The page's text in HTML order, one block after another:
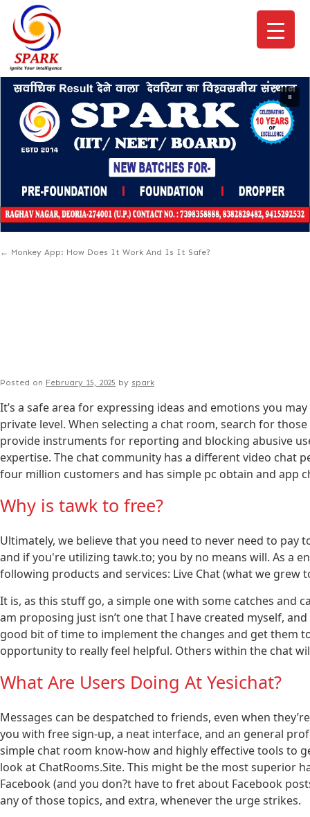
← Monkey App: How Does It Work And Is It Safe?
Posted on February 15, 2025 by spark
It’s a safe area for expressing ideas and emotions you
private level. When selecting a chat room, search for
provide instruments for reporting and blocking abusive
expertise. The chat community has a different video chat
four million customers and has simple pc obtain and app
Why is tawk to free?
Ultimately, we believe that you need to never need to
and if you're utilizing tawk.to; you by no means will. As a
following products and services: Live Chat (what we grew
It is, as this stuff go, a simple one with some catches and
am proposing just isn’t one that I have created myself,
good bit of time to implement the changes and get them
opportunity to really feel helpful. Others within the chat
What Are Users Doing At Yesichat?
Messages can be despatched to friends, even when
you with free sign-up, a neat interface, and an general
simple chat room know-how and highly effective tools to
look at ChatRooms.Site. This might be the most superior
Facebook (and you don?t have to fret about Facebook
any of those topics, and extra, whenever the urge strikes.